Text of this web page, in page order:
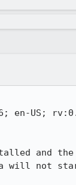
US;
and the
will not